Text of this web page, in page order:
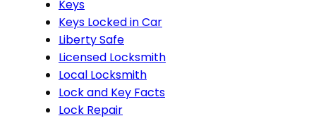
Keys
Keys Locked in Car
Liberty Safe
Licensed Locksmith
Local Locksmith
Lock and Key Facts
Lock Repair